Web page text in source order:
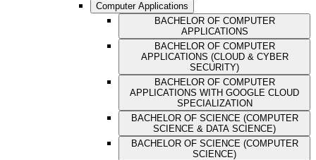
Computer Applications
BACHELOR OF COMPUTER
APPLICATIONS
BACHELOR OF COMPUTER
APPLICATIONS (CLOUD & CYBER
SECURITY)
BACHELOR OF COMPUTER
APPLICATIONS WITH GOOGLE CLOUD
SPECIALIZATION
BACHELOR OF SCIENCE (COMPUTER
SCIENCE & DATA SCIENCE)
BACHELOR OF SCIENCE (COMPUTER
SCIENCE)